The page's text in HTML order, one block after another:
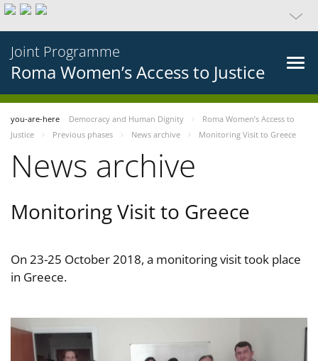
Joint Programme
Roma Women’s Access to Justice
you-are-here Democracy and Human Dignity
Roma Women’s Access to
Justice
Previous phases News archive Monitoring Visit to Greece
News archive
Monitoring Visit to Greece
On 23-25 October 2018, a monitoring visit took place
in Greece.